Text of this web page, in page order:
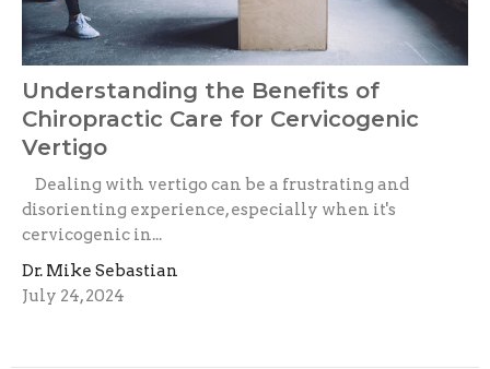
Understanding the Benefits of
Chiropractic Care for Cervicogenic
Vertigo
Dealing with vertigo can be a frustrating and
disorienting experience, especially when it's
cervicogenic in...
Dr. Mike Sebastian
July 24, 2024